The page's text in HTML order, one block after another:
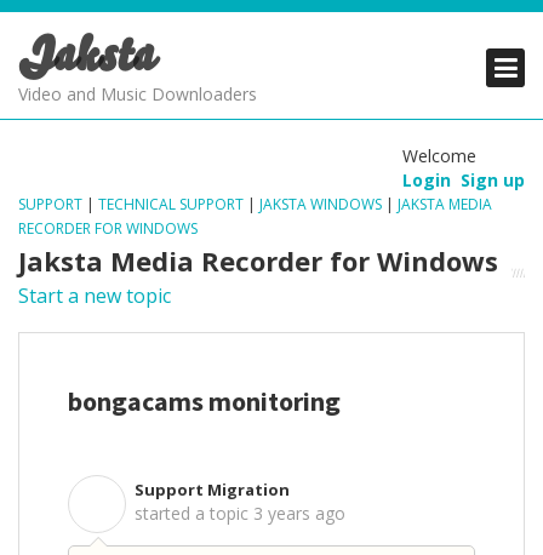
Jaksta
Video and Music Downloaders
Welcome
Login Sign up
SUPPORT | TECHNICAL SUPPORT | JAKSTA WINDOWS | JAKSTA MEDIA
RECORDER FOR WINDOWS
Jaksta Media Recorder for Windows
Start a new topic
bongacams monitoring
Support Migration
started a topic 3 years ago
PRODUCTS
SUPPORT
PRODUCTS
SUPPORT
PRODUCTS
SUPPORT